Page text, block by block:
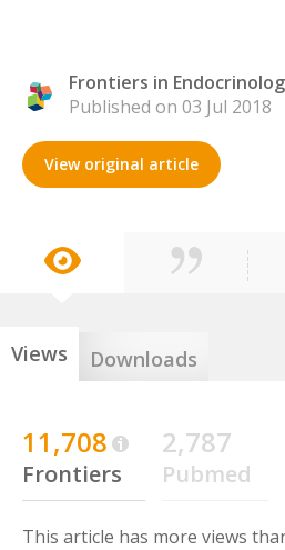
Frontiers in
Published on 03 Jul 2018
View original article
Views Downloads
11,708
Frontiers
2,787
Pubmed
This article has more views